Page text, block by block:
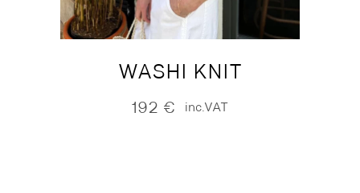
WASHI KNIT
192 € inc.VAT